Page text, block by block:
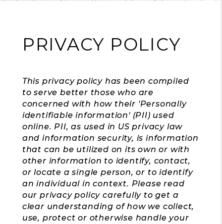
PRIVACY POLICY
This privacy policy has been compiled
to serve better those who are
concerned with how their 'Personally
identifiable information' (PII) used
online. PII, as used in US privacy law
and information security, is information
that can be utilized on its own or with
other information to identify, contact,
or locate a single person, or to identify
an individual in context. Please read
our privacy policy carefully to get a
clear understanding of how we collect,
use, protect or otherwise handle your